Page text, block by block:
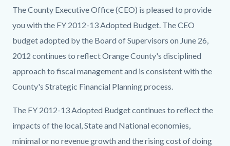
content
1786262028
The County Executive Office (CEO) is pleased to provide
you with the FY 2012-13 Adopted Budget. The CEO
budget adopted by the Board of Supervisors on June 26,
2012 continues to reflect Orange County's disciplined
approach to fiscal management and is consistent with the
County's Strategic Financial Planning process.
The FY 2012-13 Adopted Budget continues to reflect the
impacts of the local, State and National economies,
minimal or no revenue growth and the rising cost of doing